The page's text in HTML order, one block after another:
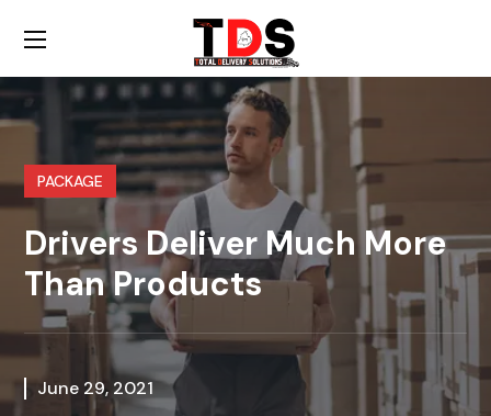
PACKAGE
Drivers Deliver Much More
Than Products
June 29, 2021